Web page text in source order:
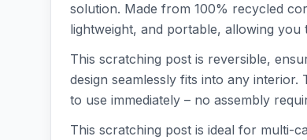
solution. Made from 100% recycled
lightweight, and portable, allowing
This scratching post is reversible,
design seamlessly fits into any
to use immediately – no assembly
This scratching post is ideal for multi-